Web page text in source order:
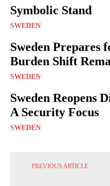
Symbolic Stand
SWEDEN
Sweden Prepares
Burden Shift
SWEDEN
Sweden Reopens
A Security Focus
SWEDEN
PREVIOUS ARTICLE